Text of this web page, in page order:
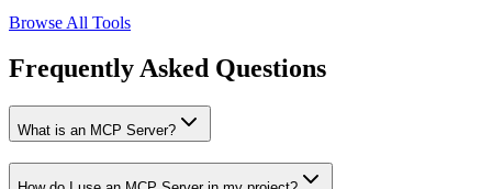
Browse All Tools
Frequently Asked Questions
What is an MCP Server?